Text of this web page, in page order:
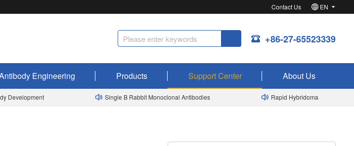
Contact Us EN
+86-27-65523339
Engineering Products Support Center About Us
Single B Rabbit Monoclonal Antibodies Rapid Hybridoma